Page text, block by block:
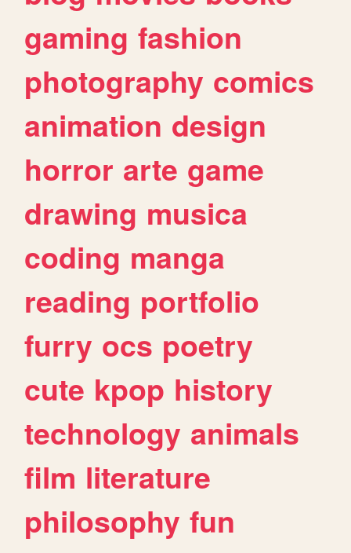
gaming fashion
photography comics
animation design
horror arte game
drawing musica
coding manga
reading portfolio
furry ocs poetry
cute kpop history
technology animals
film literature
philosophy fun